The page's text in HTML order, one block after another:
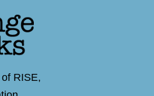
RISE,